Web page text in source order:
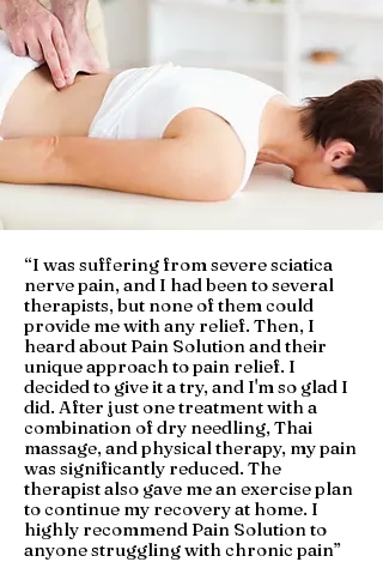
“I was suffering from severe sciatica
nerve pain, and I had been to several
therapists, but none of them could
provide me with any relief. Then, I
heard about Pain Solution and their
unique approach to pain relief. I
decided to give it a try, and I'm so glad I
did. After just one treatment with a
combination of dry needling, Thai
massage, and physical therapy, my pain
was significantly reduced. The
therapist also gave me an exercise plan
to continue my recovery at home. I
highly recommend Pain Solution to
anyone struggling with chronic pain”